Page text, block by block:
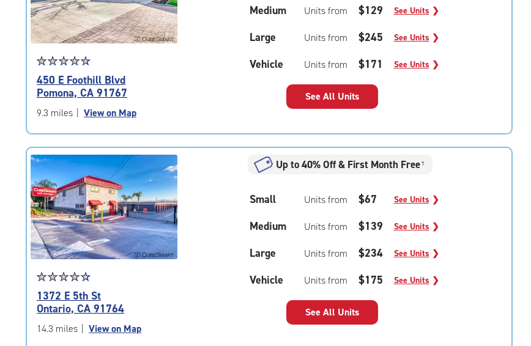
Star
rating
4.7
out
of
|
rating=4.7
|
rounded
rating=4.7
|
adjustments=-4
☆☆☆☆☆
★★★★★
450 E Foothill Blvd
Pomona, CA 91767
9.3 miles View on Map
Medium Units from $129 See Units ❯
Large Units from $245 See Units ❯
Vehicle Units from $171 See Units ❯
See All Units
Star
rating
4.6
out
of
☆☆☆☆☆
★★★★★
1372 E 5th St
Ontario, CA 91764
14.3 miles View on Map
Up to 40% Off & First Month Free†
Small Units from $67 See Units ❯
Medium Units from $139 See Units ❯
Large Units from $234 See Units ❯
Vehicle Units from $175 See Units ❯
See All Units